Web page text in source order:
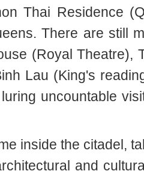
Thai Residence
There are still
(Royal Theatre),
Lau (King's
uncountable
inside the citadel,
and